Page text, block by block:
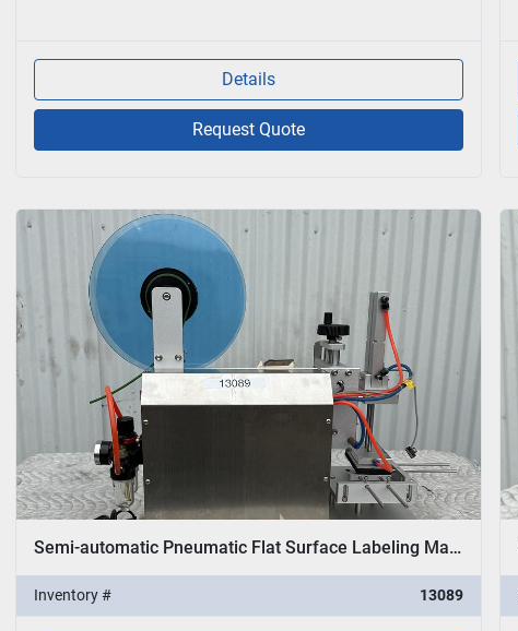
Details
Request Quote
Semi-automatic Pneumatic Flat Surface Labeling Machine
Inventory # 13089